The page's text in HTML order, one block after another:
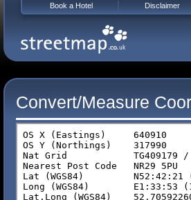
Convert/Measure
Book a Hotel Disclaimer